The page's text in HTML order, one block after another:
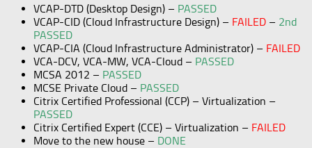
VCAP-DTD (Desktop Design) – PASSED
VCAP-CID (Cloud Infrastructure Design) – FAILED – 2nd
PASSED
VCAP-CIA (Cloud Infrastructure Administrator) – FAILED
VCA-DCV, VCA-MW, VCA-Cloud – PASSED
MCSA 2012 – PASSED
MCSE Private Cloud – PASSED
Citrix Certified Professional (CCP) – Virtualization –
PASSED
Citrix Certified Expert (CCE) – Virtualization – FAILED
Move to the new house – DONE